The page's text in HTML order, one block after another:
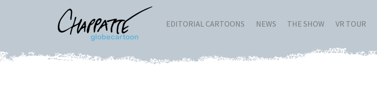
EDITORIAL CARTOONS NEWS THE SHOW VR TOUR